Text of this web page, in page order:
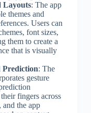
Layouts: The app
themes and
Users can
font sizes,
them to create a
that is visually
Prediction: The
gesture
fingers across
the app